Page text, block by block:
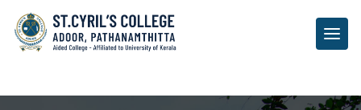
Archive